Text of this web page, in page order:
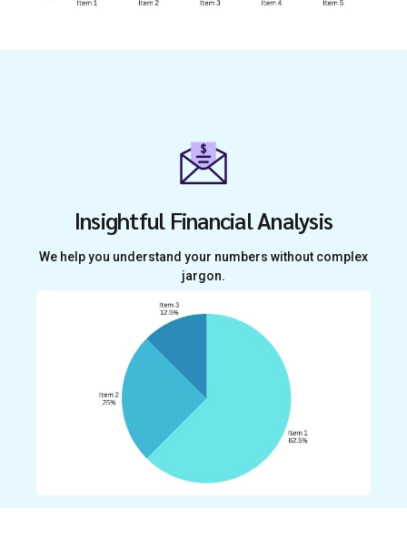
Insightful Financial Analysis
We help you understand your numbers without complex
jargon.